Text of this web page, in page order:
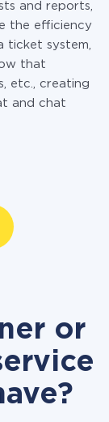
and reports,
the efficiency
ticket system,
that
etc., creating
and chat
or